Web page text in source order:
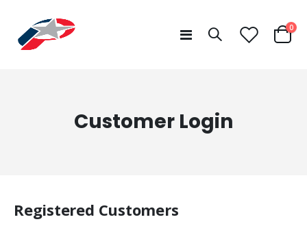
Toggle
Cart
0
Customer Login
Registered Customers